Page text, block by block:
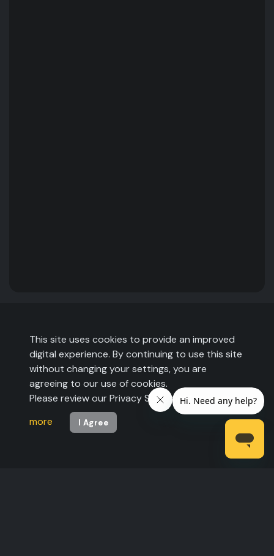
This site uses cookies to provide an improved
digital experience. By continuing to use this site
without changing your settings, you are
agreeing to our use of cookies.
Please review our Privacy Statement tolearn
more
I Agree